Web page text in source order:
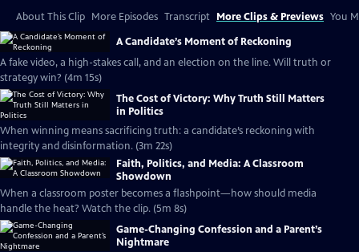
About This Clip More Episodes Transcript More Clips & Previews You
A Candidate’s Moment of Reckoning
A fake video, a high-stakes call, and an election on the line. Will truth or
strategy win? (4m 15s)
The Cost of Victory: Why Truth Still Matters
in Politics
When winning means sacrificing truth: a candidate’s reckoning with
integrity and disinformation. (3m 22s)
Faith, Politics, and Media: A Classroom
Showdown
When a classroom poster becomes a flashpoint—how should media
handle the heat? Watch the clip. (5m 8s)
Game-Changing Confession and a Parent’s
Nightmare